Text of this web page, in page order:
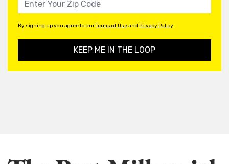
By signing up you agree to ourTerms of Useand Privacy Policy
KEEP ME IN THE LOOP